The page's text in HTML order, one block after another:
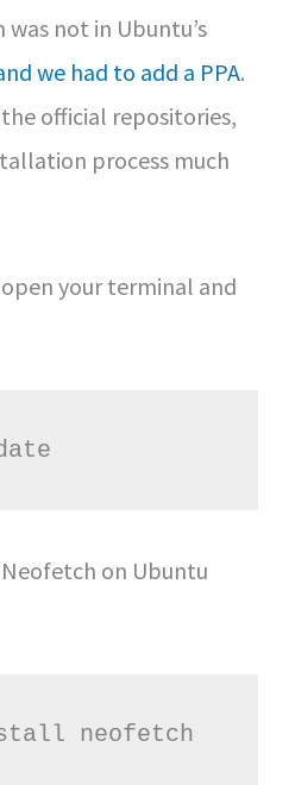
not in Ubuntu’s
we had to add a PPA.
official repositories,
process much
your terminal and
on Ubuntu
neofetch